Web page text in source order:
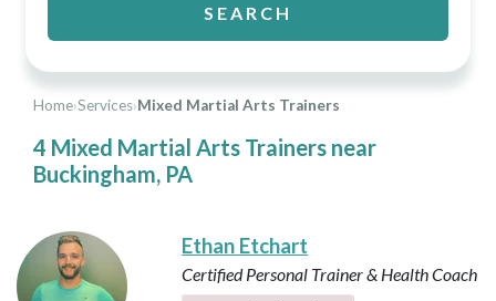
Home›Services›Mixed Martial Arts Trainers
4 Mixed Martial Arts Trainers near
Buckingham, PA
SEARCH
Ethan Etchart
Certified Personal Trainer & Health Coach